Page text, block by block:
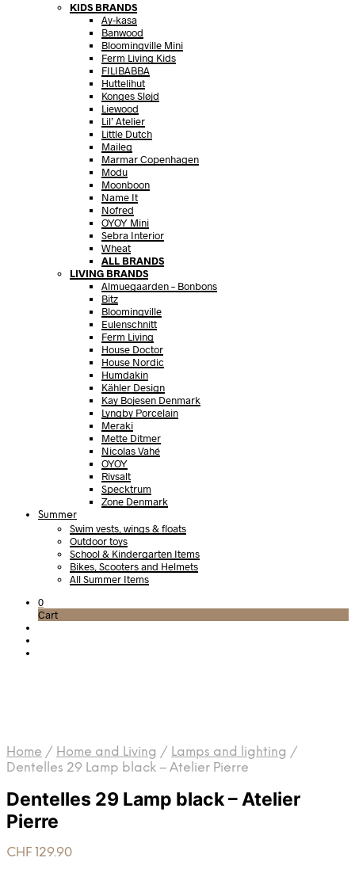
KIDS BRANDS
Ay-kasa
Banwood
Bloomingville Mini
Ferm Living Kids
FILIBABBA
Huttelihut
Konges Sløjd
Liewood
Lil’ Atelier
Little Dutch
Maileg
Marmar Copenhagen
Modu
Moonboon
Name It
Nofred
OYOY Mini
Sebra Interior
Wheat
ALL BRANDS
LIVING BRANDS
Almuegaarden – Bonbons
Bitz
Bloomingville
Eulenschnitt
Ferm Living
House Doctor
House Nordic
Humdakin
Kähler Design
Kay Bojesen Denmark
Lyngby Porcelain
Meraki
Mette Ditmer
Nicolas Vahé
OYOY
Rivsalt
Specktrum
Zone Denmark
Summer
Swim vests, wings & floats
Outdoor toys
School & Kindergarten Items
Bikes, Scooters and Helmets
All Summer Items
0
Cart
Home / Home and Living / Lamps and lighting /
Dentelles 29 Lamp black – Atelier Pierre
Dentelles 29 Lamp black – Atelier
Pierre
CHF 129.90